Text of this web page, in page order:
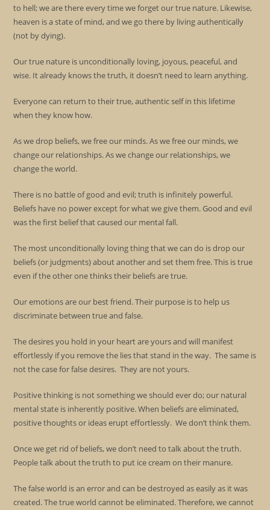
to hell; we are there every time we forget our true nature. Likewise,
heaven is a state of mind, and we go there by living authentically
(not by dying).
Our true nature is unconditionally loving, joyous, peaceful, and
wise. It already knows the truth, it doesn’t need to learn anything.
Everyone can return to their true, authentic self in this lifetime
when they know how.
As we drop beliefs, we free our minds. As we free our minds, we
change our relationships. As we change our relationships, we
change the world.
There is no battle of good and evil; truth is infinitely powerful.
Beliefs have no power except for what we give them. Good and evil
was the first belief that caused our mental fall.
The most unconditionally loving thing that we can do is drop our
beliefs (or judgments) about another and set them free. This is true
even if the other one thinks their beliefs are true.
Our emotions are our best friend. Their purpose is to help us
discriminate between true and false.
The desires you hold in your heart are yours and will manifest
effortlessly if you remove the lies that stand in the way. The same is
not the case for false desires. They are not yours.
Positive thinking is not something we should ever do; our natural
mental state is inherently positive. When beliefs are eliminated,
positive thoughts or ideas erupt effortlessly. We don’t think them.
Once we get rid of beliefs, we don’t need to talk about the truth.
People talk about the truth to put ice cream on their manure.
The false world is an error and can be destroyed as easily as it was
created. The true world cannot be eliminated. Therefore, we cannot